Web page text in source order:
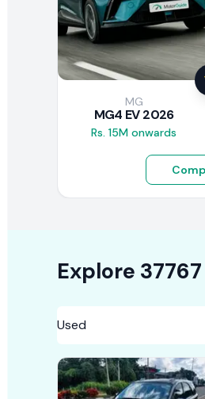
MG
MG4 EV 2026
Rs. 15M onwards
Explore 37767